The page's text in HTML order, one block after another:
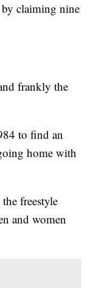
claiming nine
frankly the
to find an
home with
freestyle
and women